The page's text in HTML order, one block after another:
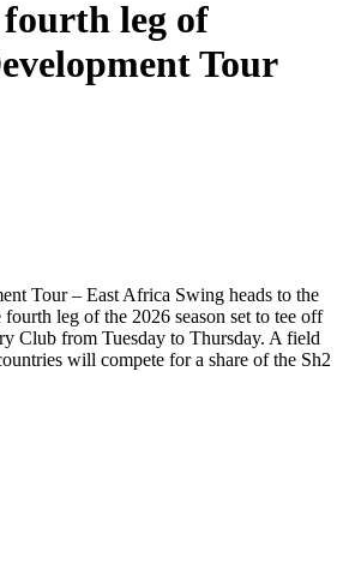
leg of
Tour
Tour – East Africa Swing heads to the
leg of the 2026 season set to tee off
Club from Tuesday to Thursday. A field
will compete for a share of the Sh2